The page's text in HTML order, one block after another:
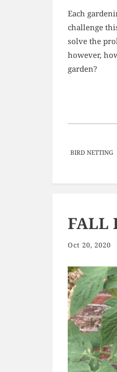
Each
challenge
solve the
however,
garden?
BIRD NETTING
FALL
Oct 20, 2020